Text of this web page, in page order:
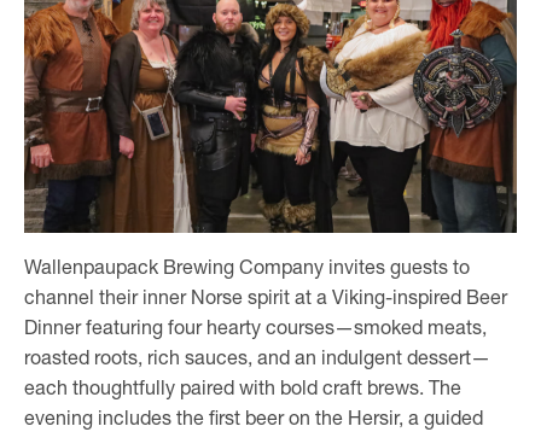
Wallenpaupack Brewing Company invites guests to
channel their inner Norse spirit at a Viking-inspired Beer
Dinner featuring four hearty courses—smoked meats,
roasted roots, rich sauces, and an indulgent dessert—
each thoughtfully paired with bold craft brews. The
evening includes the first beer on the Hersir, a guided